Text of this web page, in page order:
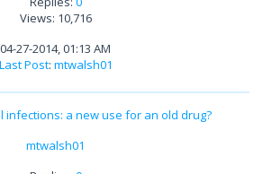
Views: 10,716
04-27-2014, 01:13 AM
Last Post: mtwalsh01
a new use for an old drug?
mtwalsh01